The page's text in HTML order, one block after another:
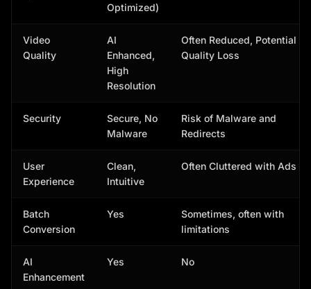
Optimized)
Video
Quality
AI
Enhanced,
High
Resolution
Often Reduced, Potential
Quality Loss
Security
Secure, No
Malware
Risk of Malware and
Redirects
User
Experience
Clean,
Intuitive
Often Cluttered with Ads
Batch
Conversion
Yes
Sometimes, often with
limitations
AI
Enhancement
Yes No